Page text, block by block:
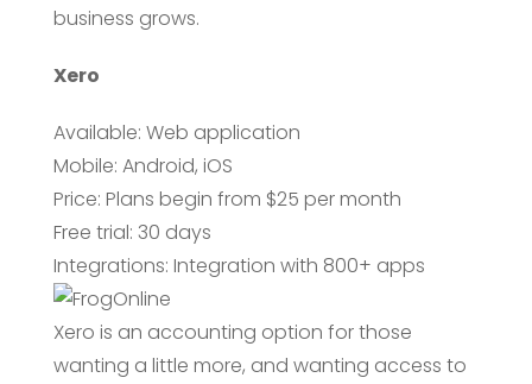
business grows.
Xero
Available: Web application
Mobile: Android, iOS
Price: Plans begin from $25 per month
Free trial: 30 days
Integrations: Integration with 800+ apps
Xero is an accounting option for those
wanting a little more, and wanting access to